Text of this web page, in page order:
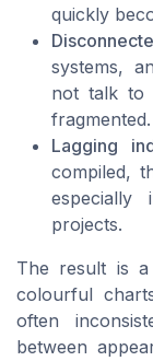
quickly
systems,
not talk to
fragmented.
Lagging
compiled,
especially
projects.
The result is
colourful
often
between